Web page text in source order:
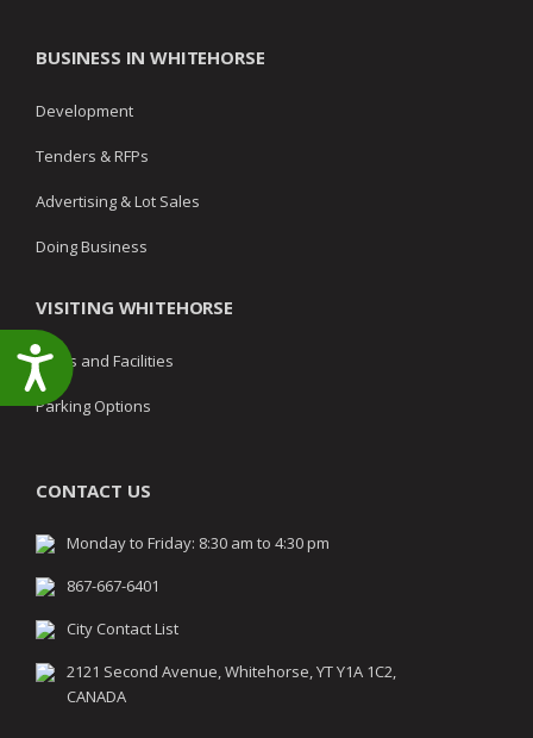
Accessibility
BUSINESS IN WHITEHORSE
Development
Tenders & RFPs
Advertising & Lot Sales
Doing Business
VISITING WHITEHORSE
Parks and Facilities
Parking Options
CONTACT US
Monday to Friday: 8:30 am to 4:30 pm
867-667-6401
City Contact List
2121 Second Avenue, Whitehorse, YT Y1A 1C2,
CANADA